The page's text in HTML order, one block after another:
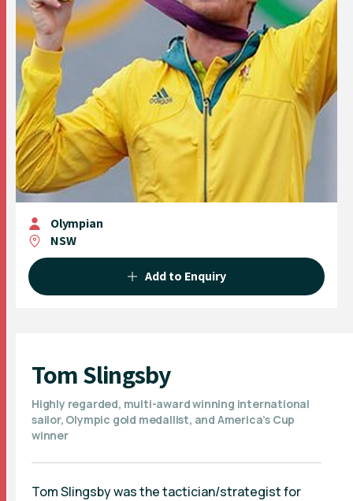
Olympian
NSW
Add to Enquiry
Tom Slingsby
Highly regarded, multi-award winning international
sailor, Olympic gold medallist, and America’s Cup
winner
Tom Slingsby was the tactician/strategist for